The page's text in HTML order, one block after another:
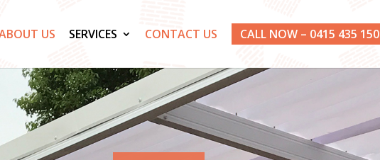
US SERVICES CONTACT US CALL NOW – 0415 435 150